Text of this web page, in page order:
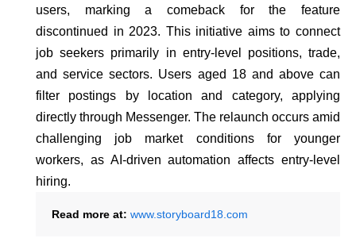
users, marking a comeback for the feature
discontinued in 2023. This initiative aims to connect
job seekers primarily in entry-level positions, trade,
and service sectors. Users aged 18 and above can
filter postings by location and category, applying
directly through Messenger. The relaunch occurs amid
challenging job market conditions for younger
workers, as AI-driven automation affects entry-level
hiring.
Read more at: www.storyboard18.com